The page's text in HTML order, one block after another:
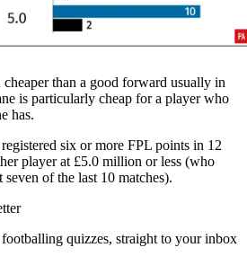
than a good forward usually in
is particularly cheap for a player who
has.
six or more FPL points in 12
player at £5.0 million or less (who
of the last 10 matches).
quizzes, straight to your inbox